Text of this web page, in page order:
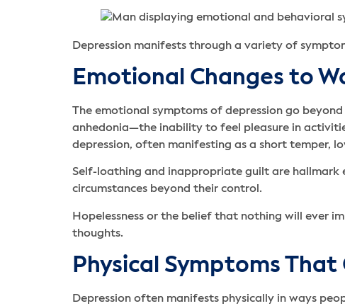
Depression manifests through a variety of
Emotional Changes to
The emotional symptoms of depression go
anhedonia—the inability to feel pleasure in
depression, often manifesting as a short temper,
Self-loathing and inappropriate guilt are hallmark
circumstances beyond their control.
Hopelessness or the belief that nothing will ever
thoughts.
Physical Symptoms
Depression often manifests physically in ways